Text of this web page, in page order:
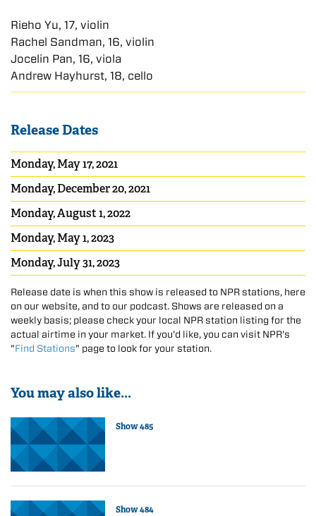
Rieho Yu, 17, violin
Rachel Sandman, 16, violin
Jocelin Pan, 16, viola
Andrew Hayhurst, 18, cello
Release Dates
Monday, May 17, 2021
Monday, December 20, 2021
Monday, August 1, 2022
Monday, May 1, 2023
Monday, July 31, 2023
Release date is when this show is released to NPR stations, here
on our website, and to our podcast. Shows are released on a
weekly basis; please check your local NPR station listing for the
actual airtime in your market. If you'd like, you can visit NPR's
"Find Stations" page to look for your station.
You may also like...
Show 485
Show 484